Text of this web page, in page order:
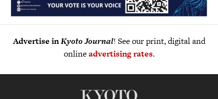
Advertise inKyoto Journal! See our print, digital and
onlineadvertising rates.